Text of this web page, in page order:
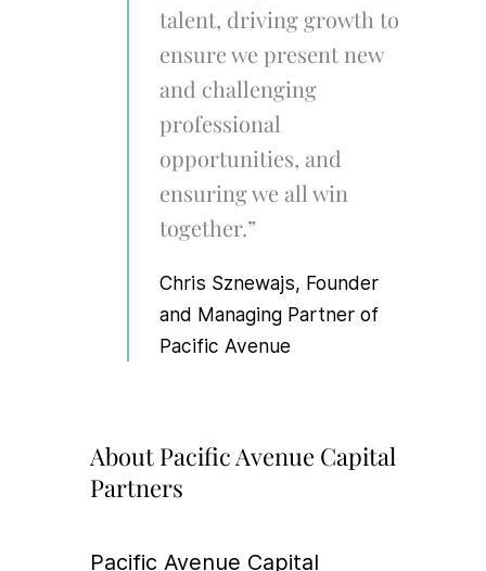
talent, driving growth to
ensure we present new
and challenging
professional
opportunities, and
ensuring we all win
together.”
Chris Sznewajs, Founder
and Managing Partner of
Pacific Avenue
About Pacific Avenue Capital
Partners
Pacific Avenue Capital